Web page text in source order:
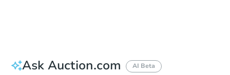
Ask Auction.com AI Beta